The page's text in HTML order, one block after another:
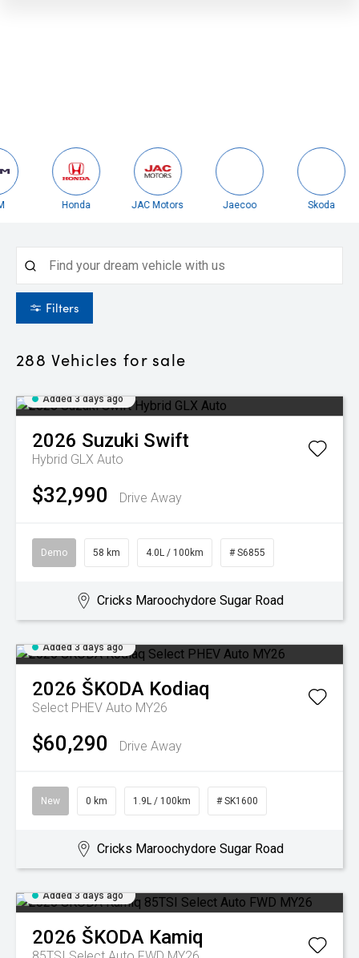
Honda JAC Motors Jaecoo Skoda
Filters
288 Vehicles for sale
Added 3 days ago
2026 Suzuki Swift
Hybrid GLX Auto
$32,990 Drive Away
Demo 58 km 4.0L / 100km # S6855
Cricks Maroochydore Sugar Road
Added 3 days ago
2026 ŠKODA Kodiaq
Select PHEV Auto MY26
$60,290 Drive Away
New 0 km 1.9L / 100km # SK1600
Cricks Maroochydore Sugar Road
Added 3 days ago
2026 ŠKODA Kamiq